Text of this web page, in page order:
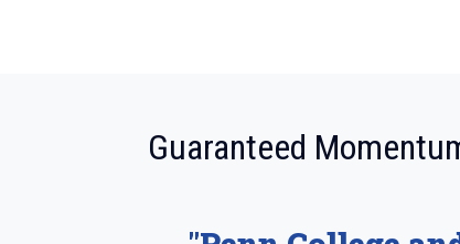
Guaranteed